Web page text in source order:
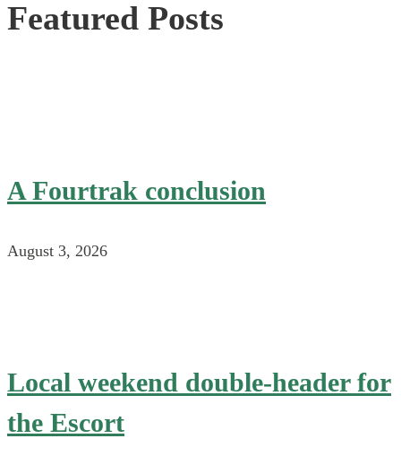
Featured Posts
A Fourtrak conclusion
August 3, 2026
Local weekend double-header for
the Escort